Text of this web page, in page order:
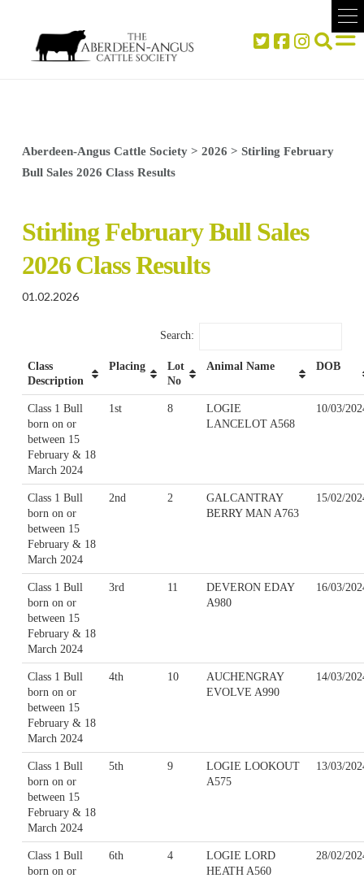
Aberdeen-Angus Cattle Society> 2026 > Stirling February
Bull Sales 2026 Class Results
Stirling February Bull Sales
2026 Class Results
01.02.2026
Search:
Class
Description
Placing
Lot
No
Animal Name DOB
Class 1 Bull
born on or
between 15
February & 18
March 2024
1st 8
LOGIE
LANCELOT A568
10/03/
Class 1 Bull
born on or
between 15
February & 18
March 2024
2nd 2
GALCANTRAY
BERRY MAN A763
15/02/
Class 1 Bull
born on or
between 15
February & 18
March 2024
3rd 11
DEVERON EDAY
A980
16/03/
Class 1 Bull
born on or
between 15
February & 18
March 2024
4th 10
AUCHENGRAY
EVOLVE A990
14/03/
Class 1 Bull
born on or
between 15
February & 18
March 2024
5th 9
LOGIE LOOKOUT
A575
13/03/
Class 1 Bull
born on or
6th 4
LOGIE LORD
HEATH A560
28/02/